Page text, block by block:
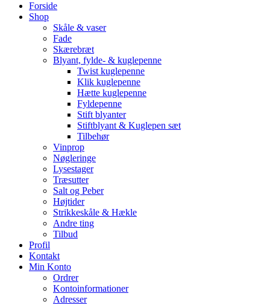
Forside
Shop
Skåle & vaser
Fade
Skærebræt
Blyant, fylde- & kuglepenne
Twist kuglepenne
Klik kuglepenne
Hætte kuglepenne
Fyldepenne
Stift blyanter
Stiftblyant & Kuglepen sæt
Tilbehør
Vinprop
Nøgleringe
Lysestager
Træsutter
Salt og Peber
Højtider
Strikkeskåle & Hækle
Andre ting
Tilbud
Profil
Kontakt
Min Konto
Ordrer
Kontoinformationer
Adresser